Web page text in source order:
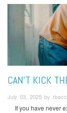
CAN’T KICK
July 03, 2025 by
If you have never